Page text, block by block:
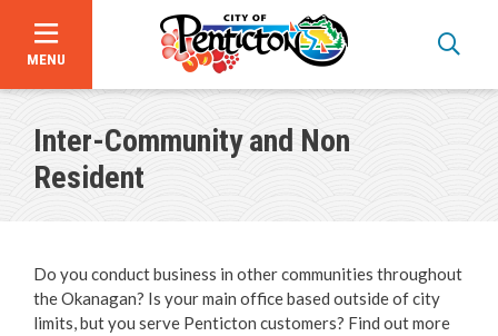
Skip
MENU
Inter-Community and Non
Resident
Do you conduct business in other communities throughout
the Okanagan? Is your main office based outside of city
limits, but you serve Penticton customers? Find out more